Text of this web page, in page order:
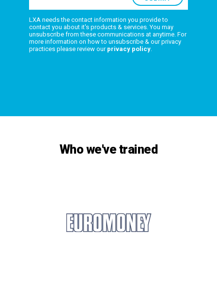
LXA needs the contact information you provide to
contact you about it's products & services. You may
unsubscribe from these communications at anytime. For
more information on how to unsubscribe & our privacy
practices please review our privacy policy
Who we've trained